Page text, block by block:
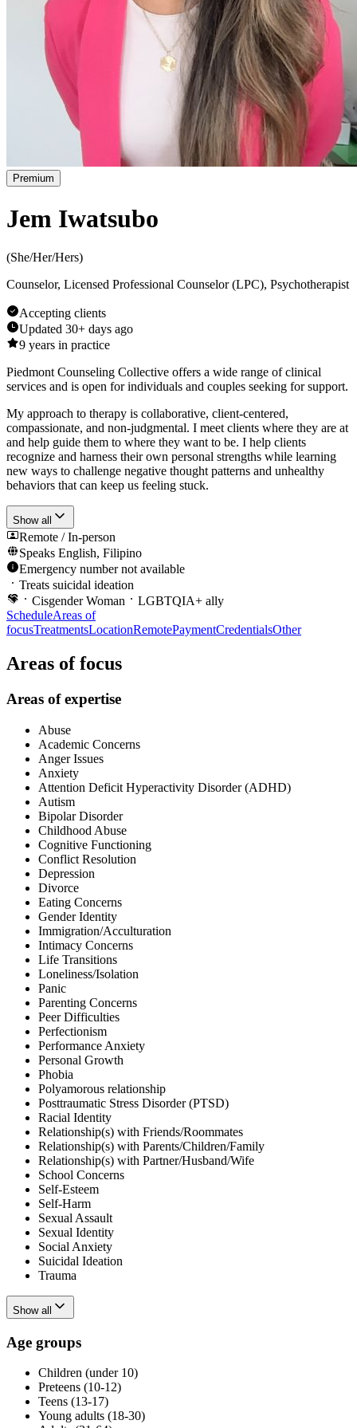
Premium
Jem Iwatsubo
(She/Her/Hers)
Counselor, Licensed Professional Counselor (LPC), Psychotherapist
Accepting clients
Updated 30+ days ago
9 years in practice
Piedmont Counseling Collective offers a wide range of clinical
services and is open for individuals and couples seeking for support.
My approach to therapy is collaborative, client-centered,
compassionate, and non-judgmental. I meet clients where they are at
and help guide them to where they want to be. I help clients
recognize and harness their own personal strengths while learning
new ways to challenge negative thought patterns and unhealthy
behaviors that can keep us feeling stuck.
Show all
Remote / In-person
Speaks English, Filipino
Emergency number not available
Treats suicidal ideation
Cisgender Woman
LGBTQIA+ ally
ScheduleAreas of
focusTreatmentsLocationRemotePaymentCredentialsOther
Areas of focus
Areas of expertise
Abuse
Academic Concerns
Anger Issues
Anxiety
Attention Deficit Hyperactivity Disorder (ADHD)
Autism
Bipolar Disorder
Childhood Abuse
Cognitive Functioning
Conflict Resolution
Depression
Divorce
Eating Concerns
Gender Identity
Immigration/Acculturation
Intimacy Concerns
Life Transitions
Loneliness/Isolation
Panic
Parenting Concerns
Peer Difficulties
Perfectionism
Performance Anxiety
Personal Growth
Phobia
Polyamorous relationship
Posttraumatic Stress Disorder (PTSD)
Racial Identity
Relationship(s) with Friends/Roommates
Relationship(s) with Parents/Children/Family
Relationship(s) with Partner/Husband/Wife
School Concerns
Self-Esteem
Self-Harm
Sexual Assault
Sexual Identity
Social Anxiety
Suicidal Ideation
Trauma
Show all
Age groups
Children (under 10)
Preteens (10-12)
Teens (13-17)
Young adults (18-30)